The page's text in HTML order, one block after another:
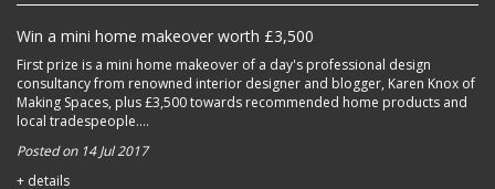
Win a mini home makeover worth £3,500
First prize is a mini home makeover of a day's professional design
consultancy from renowned interior designer and blogger, Karen Knox of
Making Spaces, plus £3,500 towards recommended home products and
local tradespeople....
Posted on 14 Jul 2017
+ details